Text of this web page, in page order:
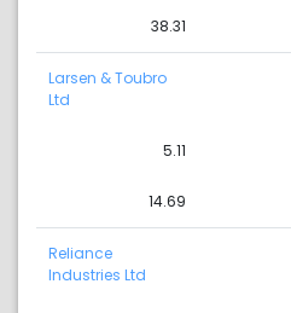
38.31
Larsen & Toubro
Ltd
5.11
14.69
Reliance
Industries Ltd